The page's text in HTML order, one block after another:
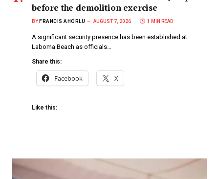
before the demolition exercise
BY FRANCIS AHORLU AUGUST 7, 2026 1 MIN READ
A significant security presence has been established at
Laboma Beach as officials…
Share this:
Facebook X
Like this: